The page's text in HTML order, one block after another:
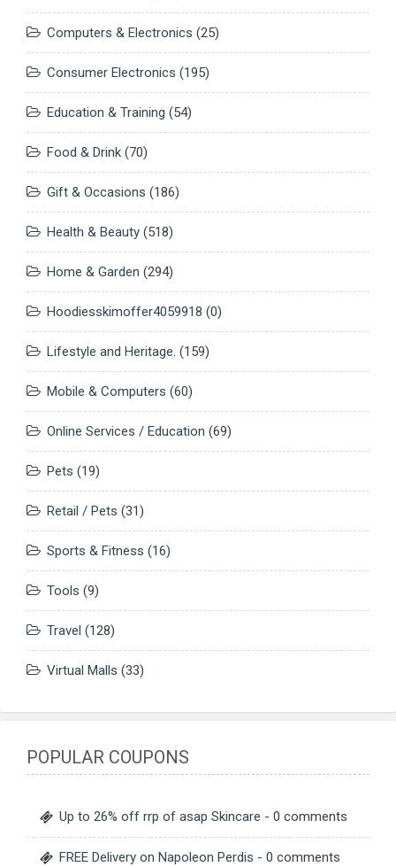
Computers & Electronics (25)
Consumer Electronics (195)
Education & Training (54)
Food & Drink (70)
Gift & Occasions (186)
Health & Beauty (518)
Home & Garden (294)
Hoodiesskimoffer4059918 (0)
Lifestyle and Heritage. (159)
Mobile & Computers (60)
Online Services / Education (69)
Pets (19)
Retail / Pets (31)
Sports & Fitness (16)
Tools (9)
Travel (128)
Virtual Malls (33)
POPULAR COUPONS
Up to 26% off rrp of asap Skincare - 0 comments
FREE Delivery on Napoleon Perdis - 0 comments